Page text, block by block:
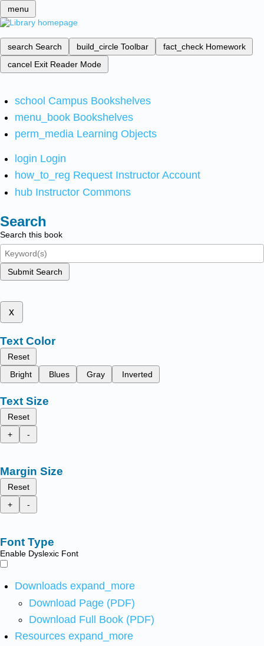
menu
search Search build_circle Toolbar fact_check Homework
cancel Exit Reader Mode
school Campus Bookshelves
menu_book Bookshelves
perm_media Learning Objects
login Login
how_to_reg Request Instructor Account
hub Instructor Commons
Search
Search this book
Submit Search
x
Text Color
Reset
Bright
Blues Gray Inverted
Text Size
Reset
+
-
Margin Size
Reset
+
-
Font Type
Enable Dyslexic Font
Downloads expand_more
Download Page (PDF)
Download Full Book (PDF)
Resources expand_more